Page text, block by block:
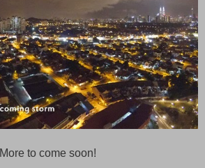
More to come soon!